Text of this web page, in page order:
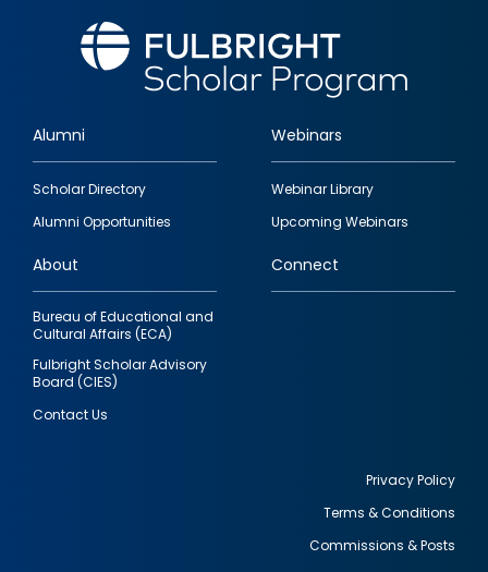
Footer
quick
links
Alumni
Scholar Directory
Alumni Opportunities
Webinars
Webinar Library
Upcoming Webinars
About
Bureau of Educational and
Cultural Affairs (ECA)
Fulbright Scholar Advisory
Board (CIES)
Contact Us
Connect
Privacy Policy
Terms & Conditions
Commissions & Posts